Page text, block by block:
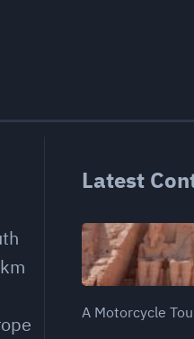
Latest
A Motorcycle